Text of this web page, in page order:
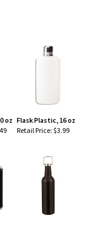
oz Flask Plastic, 16 oz
Retail Price: $3.99